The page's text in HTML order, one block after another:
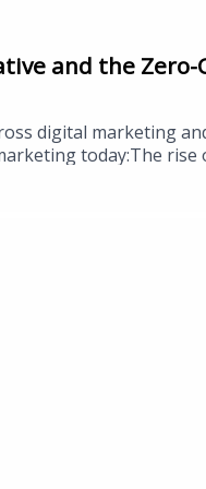
and the
digital marketing
today:The
manage itMeta’s
trendsROPO
and how
your brand for the
insights.